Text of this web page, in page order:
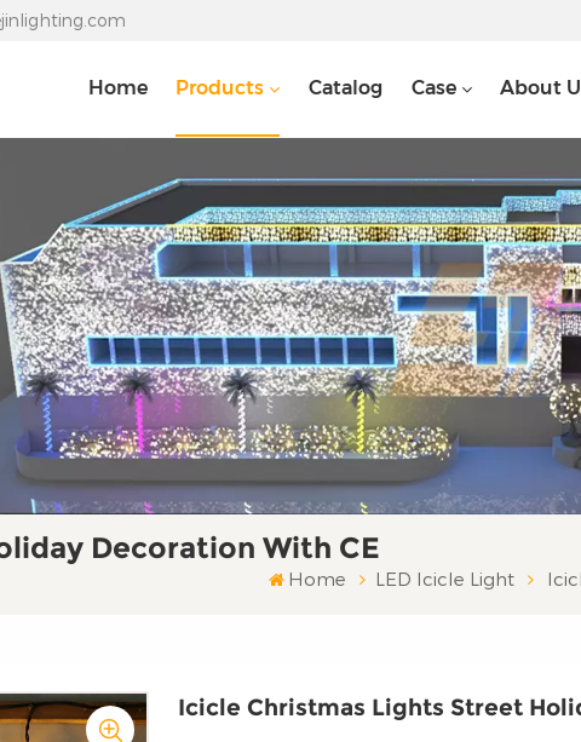
Home Products Catalog Case About
Decoration With CE
Home LED Icicle Light
Icicle Christmas Lights Street